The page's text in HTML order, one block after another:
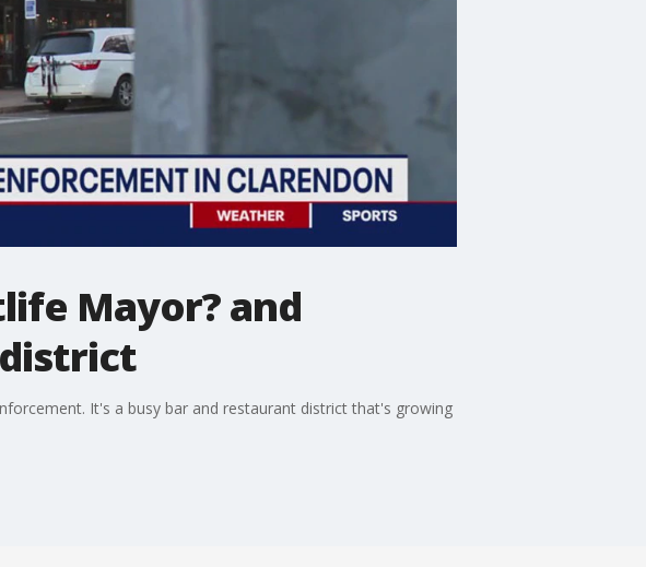
Mayor? and
It's a busy bar and restaurant district that's growing